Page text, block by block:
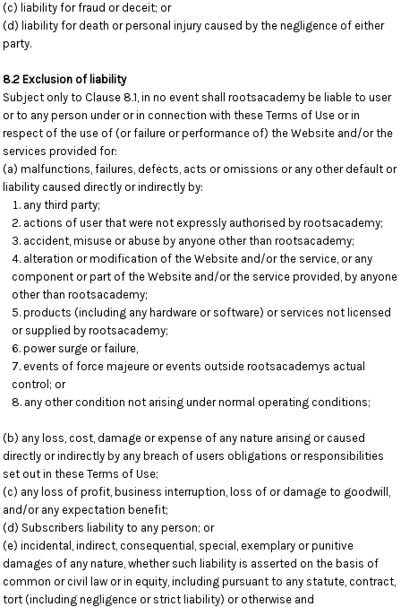
(c) liability for fraud or deceit; or
(d) liability for death or personal injury caused by the negligence of either
party.
8.2 Exclusion of liability
Subject only to Clause 8.1, in no event shall rootsacademy be liable to user
or to any person under or in connection with these Terms of Use or in
respect of the use of (or failure or performance of) the Website and/or the
services provided for:
(a) malfunctions, failures, defects, acts or omissions or any other default or
liability caused directly or indirectly by:
any third party;
actions of user that were not expressly authorised by rootsacademy;
accident, misuse or abuse by anyone other than rootsacademy;
alteration or modification of the Website and/or the service, or any
component or part of the Website and/or the service provided, by anyone
other than rootsacademy;
products (including any hardware or software) or services not licensed
or supplied by rootsacademy;
power surge or failure,
events of force majeure or events outside rootsacademys actual
control; or
any other condition not arising under normal operating conditions;
(b) any loss, cost, damage or expense of any nature arising or caused
directly or indirectly by any breach of users obligations or responsibilities
set out in these Terms of Use;
(c) any loss of profit, business interruption, loss of or damage to goodwill,
and/or any expectation benefit;
(d) Subscribers liability to any person; or
(e) incidental, indirect, consequential, special, exemplary or punitive
damages of any nature, whether such liability is asserted on the basis of
common or civil law or in equity, including pursuant to any statute, contract,
tort (including negligence or strict liability) or otherwise and